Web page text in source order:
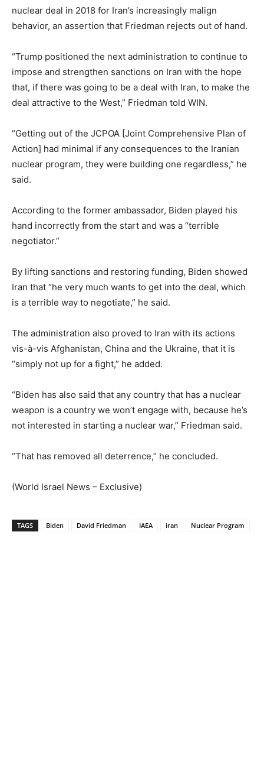
nuclear deal in 2018 for Iran’s increasingly malign
behavior, an assertion that Friedman rejects out of hand.
“Trump positioned the next administration to continue to
impose and strengthen sanctions on Iran with the hope
that, if there was going to be a deal with Iran, to make the
deal attractive to the West,” Friedman told WIN.
“Getting out of the JCPOA [Joint Comprehensive Plan of
Action] had minimal if any consequences to the Iranian
nuclear program, they were building one regardless,” he
said.
According to the former ambassador, Biden played his
hand incorrectly from the start and was a “terrible
negotiator.”
By lifting sanctions and restoring funding, Biden showed
Iran that “he very much wants to get into the deal, which
is a terrible way to negotiate,” he said.
The administration also proved to Iran with its actions
vis-à-vis Afghanistan, China and the Ukraine, that it is
“simply not up for a fight,” he added.
“Biden has also said that any country that has a nuclear
weapon is a country we won’t engage with, because he’s
not interested in starting a nuclear war,” Friedman said.
“That has removed all deterrence,” he concluded.
(World Israel News – Exclusive)
TAGS Biden David Friedman IAEA iran Nuclear Program